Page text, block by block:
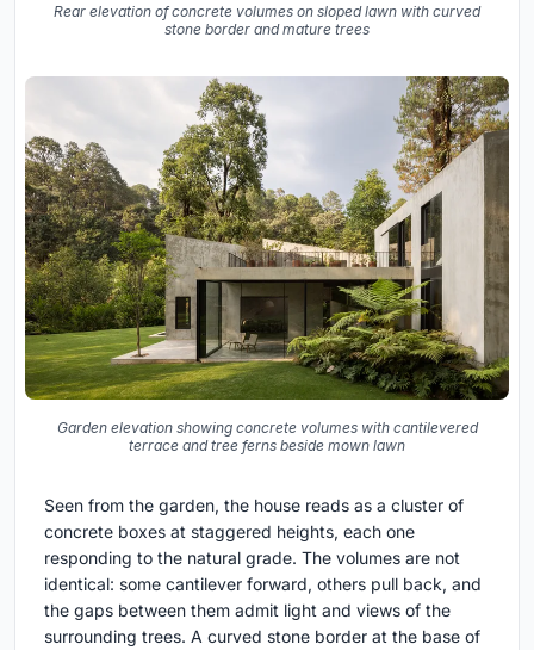
Rear elevation of concrete volumes on sloped lawn with curved
stone border and mature trees
Garden elevation showing concrete volumes with cantilevered
terrace and tree ferns beside mown lawn
Seen from the garden, the house reads as a cluster of
concrete boxes at staggered heights, each one
responding to the natural grade. The volumes are not
identical: some cantilever forward, others pull back, and
the gaps between them admit light and views of the
surrounding trees. A curved stone border at the base of